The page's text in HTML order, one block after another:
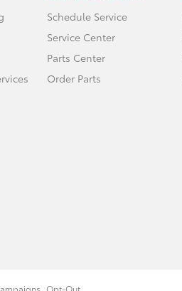
Schedule Service
Service Center
Parts Center
Order Parts
Opt-Out